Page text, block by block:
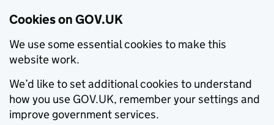
Cookies on GOV.UK
We use some essential cookies to make this
website work.
We’d like to set additional cookies to understand
how you use GOV.UK, remember your settings and
improve government services.